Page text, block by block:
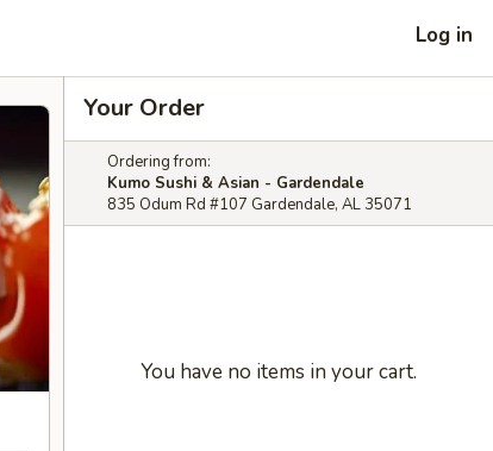
Log in
Your Order
Ordering from:
Kumo Sushi & Asian - Gardendale
835 Odum Rd #107 Gardendale, AL 35071
You have no items in your cart.